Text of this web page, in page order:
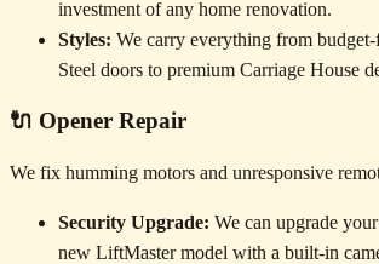
investment of any home renovation.
Styles: We carry everything from
Steel doors to premium Carriage House
🔌 Opener Repair
We fix humming motors and unresponsive
Security Upgrade: We can upgrade
new LiftMaster model with a built-in